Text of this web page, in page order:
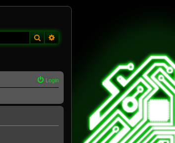
Search
Login